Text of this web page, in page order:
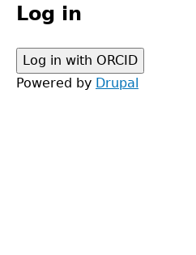
top
menu
Log in
Powered by Drupal